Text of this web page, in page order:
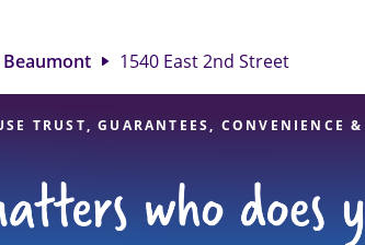
range of financial services, you can feel
Beaumont 1540 East 2nd Street
TRUST, GUARANTEES, CONVENIENCE